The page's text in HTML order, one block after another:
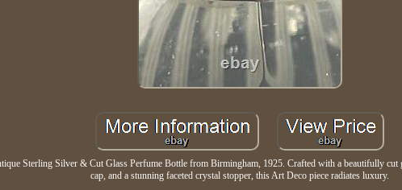
Sterling Silver & Cut Glass Perfume Bottle from Birmingham, 1925. Crafted with a beautifully cut
cap, and a stunning faceted crystal stopper, this Art Deco piece radiates luxury.